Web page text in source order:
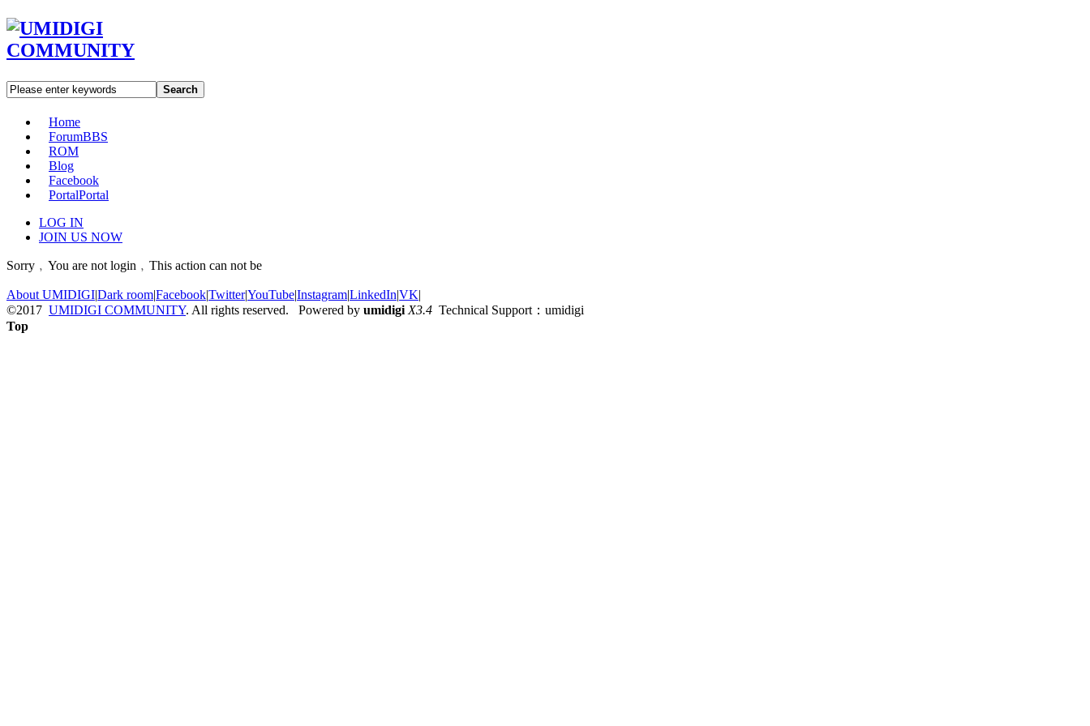
Search
Home
ForumBBS
ROM
Blog
Facebook
PortalPortal
LOG IN
JOIN US NOW
Sorry﹐You are not login﹐This action can not be
About UMIDIGI|Dark room|Facebook|Twitter|YouTube|Instagram|LinkedIn|VK|
©2017 UMIDIGI COMMUNITY. All rights reserved. Powered by umidigi X3.4 Technical Support：umidigi
Top